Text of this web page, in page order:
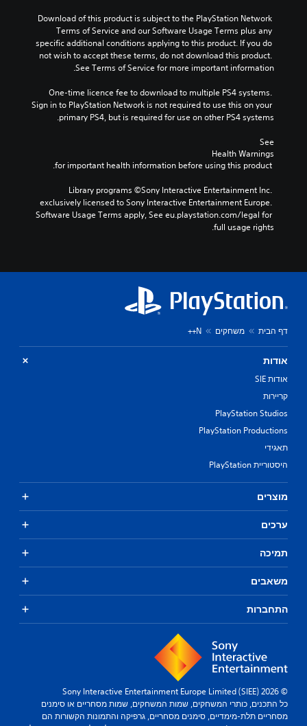
Download of this product is subject to the PlayStation Network
Terms of Service and our Software Usage Terms plus any
specific additional conditions applying to this product. If you do
not wish to accept these terms, do not download this product.
See Terms of Service for more important information.
One-time licence fee to download to multiple PS4 systems.
Sign in to PlayStation Network is not required to use this on your
primary PS4, but is required for use on other PS4 systems.
See
Health Warnings
Library programs ©Sony Interactive Entertainment Inc.
exclusively licensed to Sony Interactive Entertainment Europe.
Software Usage Terms apply, See eu.playstation.com/legal for
full usage rights.
דף הבית משחקים N++
אודות
אודות SIE
קריירות
PlayStation Studios
PlayStation Productions
תאגידי
היסטוריית PlayStation
מוצרים
ערכים
תמיכה
משאבים
התחברות
© 2026 Sony Interactive Entertainment Europe Limited (SIEE)
כל התכנים, כותרי המשחקים, שמות המשחקים, שמות מסחריים או סימנים
מסחריים תלת-מימדיים, סימנים מסחריים, גרפיקה והתמונות הקשורות הם